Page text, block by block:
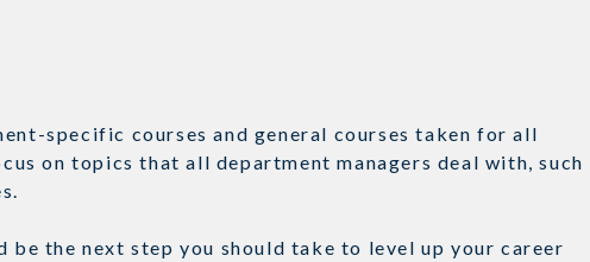
specific courses and general courses taken for all
on topics that all department managers deal with, such
the next step you should take to level up your career